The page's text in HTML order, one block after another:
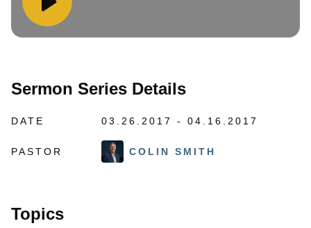
Sermon Series Details
DATE 03.26.2017 - 04.16.2017
PASTOR COLIN SMITH
Topics